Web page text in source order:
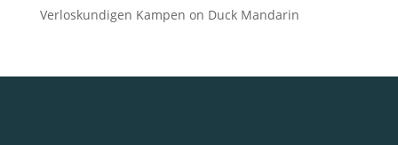
Verloskundigen Kampen on Duck Mandarin